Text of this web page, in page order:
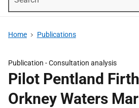
Home Publications
Publication -Consultation analysis
Pilot Pentland
Orkney Waters